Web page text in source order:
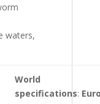
waters,
World
specifications: